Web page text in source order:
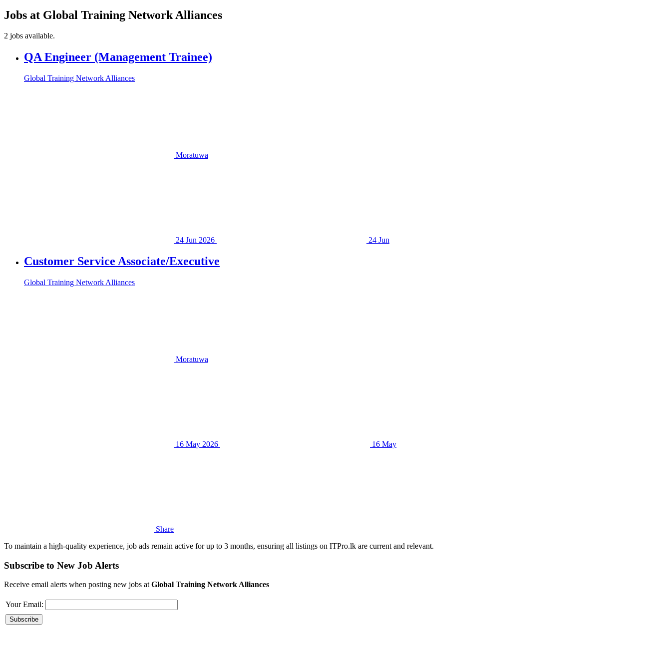
Jobs at Global Training Network Alliances
2 jobs available.
QA Engineer (Management Trainee)
Global Training Network Alliances
Moratuwa
24 Jun 2026 24 Jun
Customer Service Associate/Executive
Global Training Network Alliances
Moratuwa
16 May 2026 16 May
Share
To maintain a high-quality experience, job ads remain active for up to 3 months, ensuring all listings on ITPro.lk are current and relevant.
Subscribe to New Job Alerts
Receive email alerts when posting new jobs atGlobal Training Network Alliances
Your Email: